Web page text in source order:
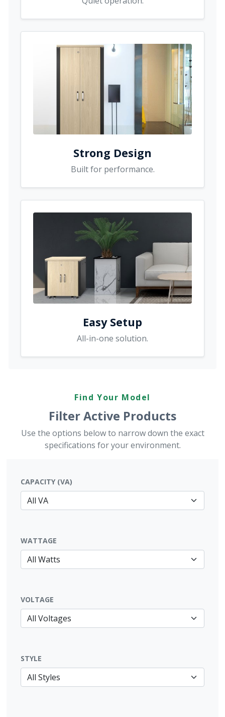
Strong Design
Built for performance.
Easy Setup
All-in-one solution.
Find Your Model
Filter Active Products
Use the options below to narrow down the exact
specifications for your environment.
CAPACITY (VA)
WATTAGE
VOLTAGE
STYLE